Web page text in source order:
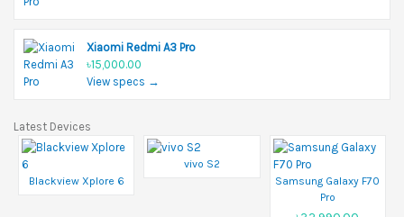
Xiaomi Redmi A3 Pro
৳15,000.00
View specs →
Latest Devices
Blackview Xplore 6
vivo S2
Samsung Galaxy F70
Pro